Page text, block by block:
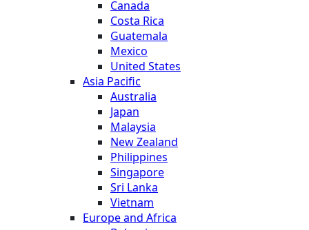
Canada
Costa Rica
Guatemala
Mexico
United States
Asia Pacific
Australia
Japan
Malaysia
New Zealand
Philippines
Singapore
Sri Lanka
Vietnam
Europe and Africa